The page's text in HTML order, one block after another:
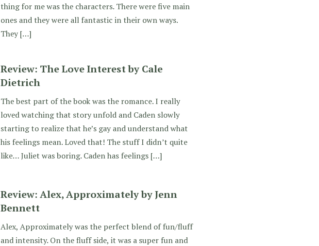
thing for me was the characters. There were five main
ones and they were all fantastic in their own ways.
They […]
Review: The Love Interest by Cale
Dietrich
The best part of the book was the romance. I really
loved watching that story unfold and Caden slowly
starting to realize that he’s gay and understand what
his feelings mean. Loved that! The stuff I didn’t quite
like… Juliet was boring. Caden has feelings […]
Review: Alex, Approximately by Jenn
Bennett
Alex, Approximately was the perfect blend of fun/fluff
and intensity. On the fluff side, it was a super fun and